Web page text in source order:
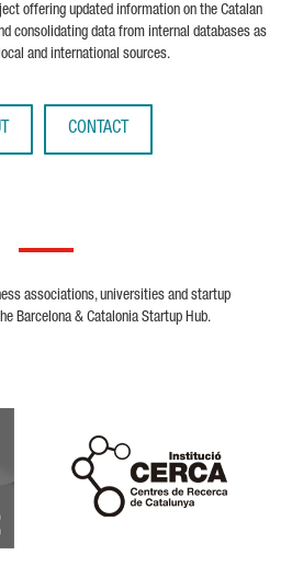
offering updated information on the Catalan
consolidating data from internal databases as
and international sources.
CONTACT
associations, universities and startup
Barcelona & Catalonia Startup Hub.
Cerca